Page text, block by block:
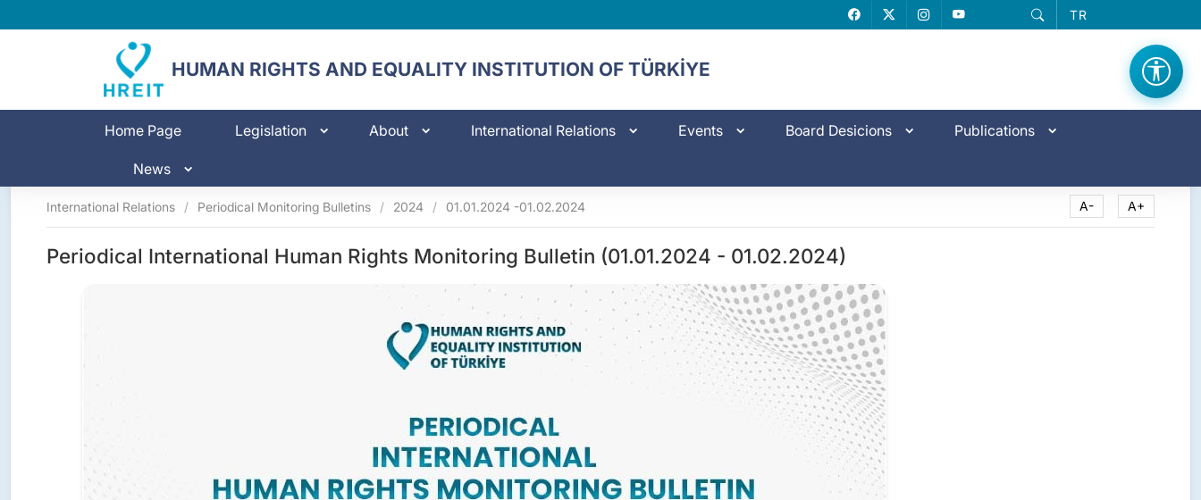
Facebook
X InstagramYouTube
TR
HUMAN RIGHTS AND EQUALITY INSTITUTION OF TÜRKİYE
Home Page Legislation About International Relations Events Board Desicions Publications
News
International Relations / Periodical Monitoring Bulletins / 2024 / 01.01.2024 -01.02.2024 A- A+
Periodical International Human Rights Monitoring Bulletin (01.01.2024 - 01.02.2024)